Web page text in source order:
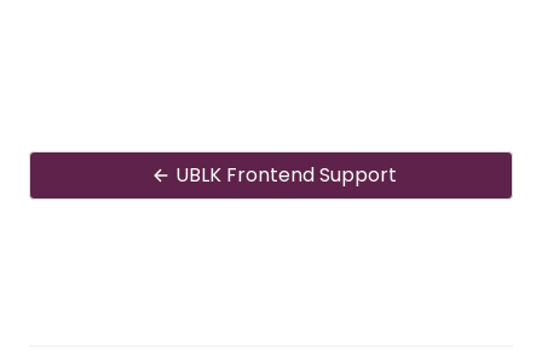
UBLK Frontend Support